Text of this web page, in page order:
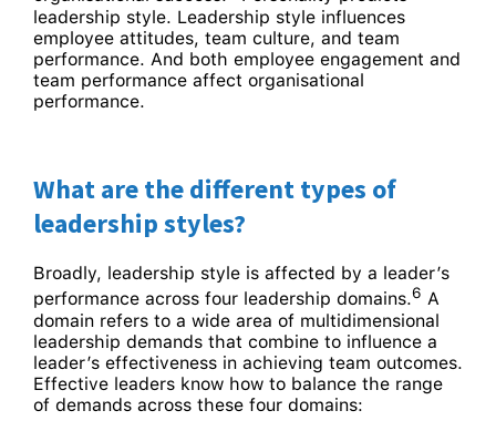
leadership style. Leadership style influences
employee attitudes, team culture, and team
performance. And both employee engagement and
team performance affect organisational
performance.
What are the different types of
leadership styles?
Broadly, leadership style is affected by a leader’s
performance across four leadership domains.6 A
domain refers to a wide area of multidimensional
leadership demands that combine to influence a
leader’s effectiveness in achieving team outcomes.
Effective leaders know how to balance the range
of demands across these four domains: